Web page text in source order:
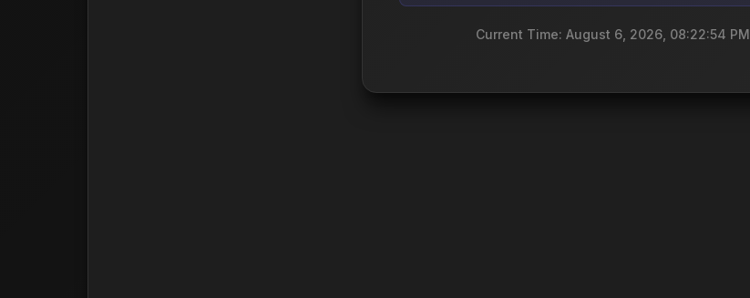
Current Time: August 6, 2026, 08:22:54 PM